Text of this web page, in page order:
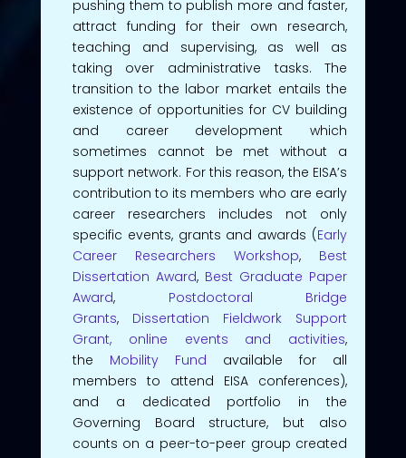
pushing them to publish more and faster,
attract funding for their own research,
teaching and supervising, as well as
taking over administrative tasks. The
transition to the labor market entails the
existence of opportunities for CV building
and career development which
sometimes cannot be met without a
support network. For this reason, the EISA’s
contribution to its members who are early
career researchers includes not only
specific events, grants and awards (Early
Career Researchers Workshop, Best
Dissertation Award, Best Graduate Paper
Award, Postdoctoral Bridge
Grants, Dissertation Fieldwork Support
Grant,
online events and activities,
the Mobility Fund available for all
members to attend EISA conferences),
and a dedicated portfolio in the
Governing Board structure, but also
counts on a peer-to-peer group created